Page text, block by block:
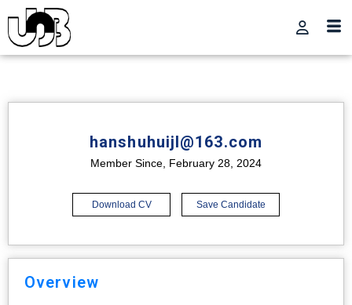
hanshuhuijl@163.com
Member Since, February 28, 2024
Download CV Save Candidate
Overview